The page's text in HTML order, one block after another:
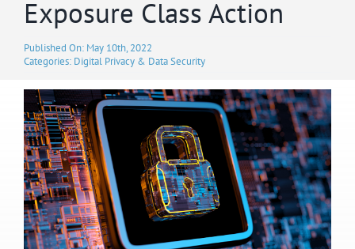
Exposure Class Action
Published On: May 10th, 2022
Categories: Digital Privacy & Data Security